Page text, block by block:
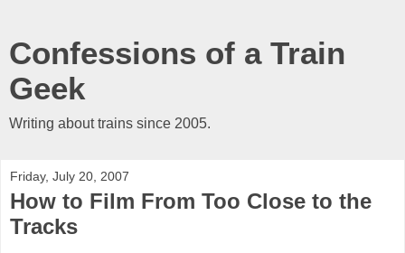
Confessions of a Train
Geek
Writing about trains since 2005.
Friday, July 20, 2007
How to Film From Too Close to the
Tracks